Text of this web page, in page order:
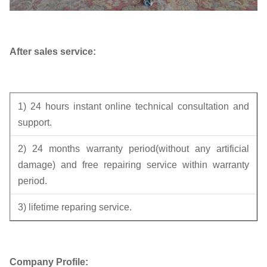
After sales service:
1) 24 hours instant online technical consultation and
support.
2) 24 months warranty period(without any artificial
damage) and free repairing service within warranty
period.
3) lifetime reparing service.
Company Profile: